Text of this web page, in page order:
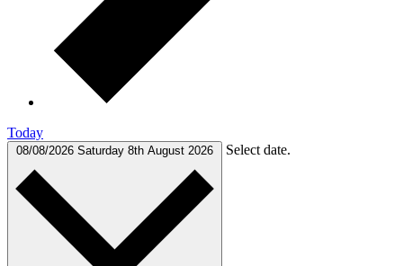
Today
08/08/2026 Saturday 8th August 2026 Select date.